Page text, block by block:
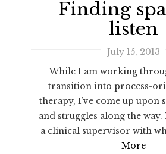
Finding
listen
July 15, 2013
While I am working
transition into process-
therapy, I’ve come up upon
and struggles along the
a clinical supervisor with
More